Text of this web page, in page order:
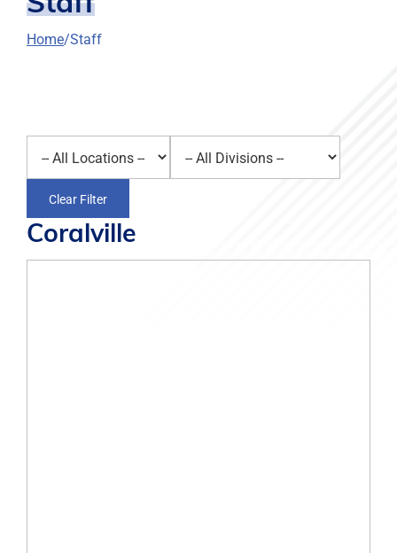
Home Staff
Clear Filter
Coralville